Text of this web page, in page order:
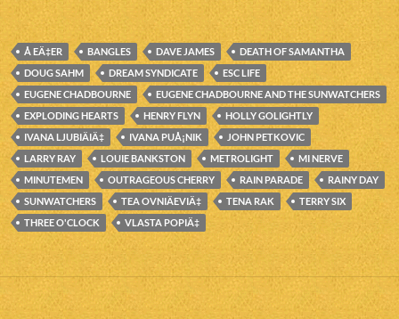
Å EÄ‡ER BANGLES DAVE JAMES
DEATH OF SAMANTHA
DOUG SAHM
DREAM SYNDICATE
ESC LIFE
EUGENE CHADBOURNE
EUGENE CHADBOURNE AND THE SUNWATCHERS
EXPLODING HEARTS
HENRY FLYN
HOLLY GOLIGHTLY
IVANA LJUBIÄIÄ‡
IVANA PUÅ¡NIK
JOHN PETKOVIC
LARRY RAY
LOUIE BANKSTON METROLIGHT
MI NERVE
MINUTEMEN
OUTRAGEOUS CHERRY RAIN PARADE
RAINY DAY
SUNWATCHERS
TEA OVNIÄEVIÄ‡ TENA RAK
TERRY SIX
THREE O'CLOCK
VLASTA POPIÄ‡